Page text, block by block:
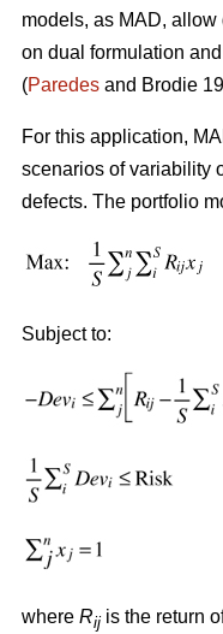
models, as MAD,
on dual formulation
(Paredes and Brodie
For this application,
scenarios of variability
defects. The portfolio
Subject to:
where Rij is the return